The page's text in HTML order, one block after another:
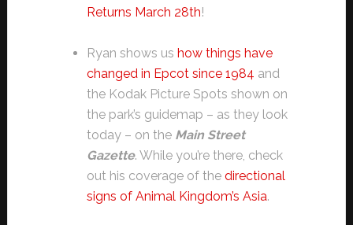
Returns March 28th!
Ryan shows us how things have
changed in Epcot since 1984 and
the Kodak Picture Spots shown on
the park’s guidemap – as they look
today – on the Main Street
Gazette. While you’re there, check
out his coverage of the directional
signs of Animal Kingdom’s Asia.